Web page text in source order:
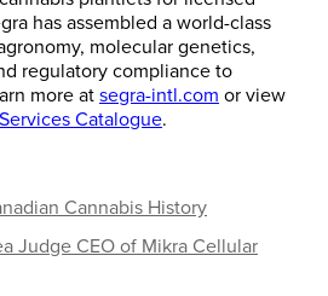
has assembled a world-class
molecular genetics,
regulatory compliance to
more at segra-intl.com or view
Catalogue.
Cannabis History
Judge CEO of Mikra Cellular